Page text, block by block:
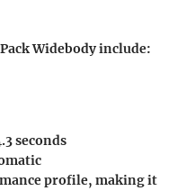
Widebody include:
seconds
profile, making it